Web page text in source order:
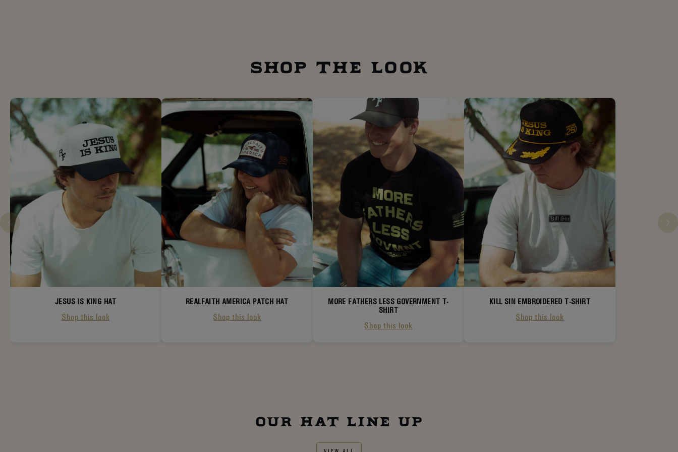
SHOP THE LOOK
JESUS IS KING HAT
Shop this look
REALFAITH AMERICA PATCH HAT
Shop this look
MORE FATHERS LESS GOVERNMENT T-
SHIRT
Shop this look
KILL SIN EMBROIDERED T-SHIRT
Shop this look
OUR HAT LINE UP